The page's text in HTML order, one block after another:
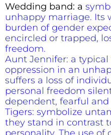
Wedding band: a
unhappy marriage. Its
burden of gender
encircled or trapped,
freedom.
Aunt Jennifer: a
oppression in an
suffers a loss of
personal freedom
dependent, fearful and
Tigers: symbolize
they stand in contrast